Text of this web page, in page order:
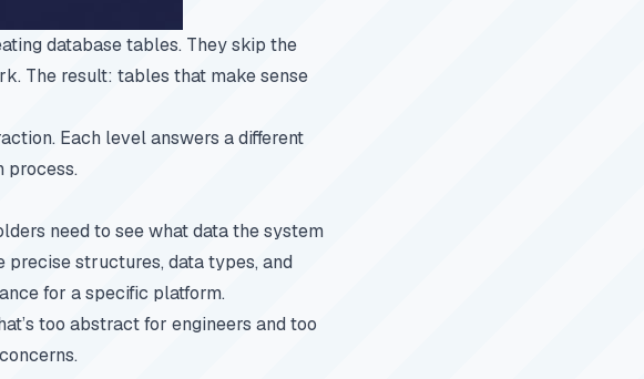
database tables. They skip the
The result: tables that make sense
Each level answers a different
process.
need to see what data the system
structures, data types, and
for a specific platform.
too abstract for engineers and too